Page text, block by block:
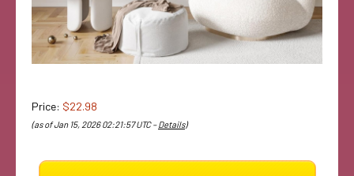
Price: $22.98
(as of Jan 15, 2026 02:21:57 UTC –Details)